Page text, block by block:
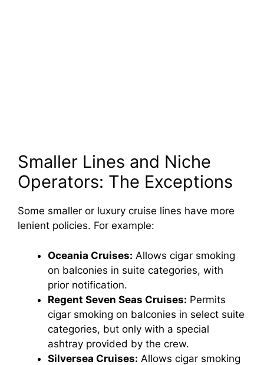
Smaller Lines and Niche
Operators: The Exceptions
Some smaller or luxury cruise lines have more
lenient policies. For example:
Oceania Cruises: Allows cigar smoking
on balconies in suite categories, with
prior notification.
Regent Seven Seas Cruises: Permits
cigar smoking on balconies in select suite
categories, but only with a special
ashtray provided by the crew.
Silversea Cruises: Allows cigar smoking